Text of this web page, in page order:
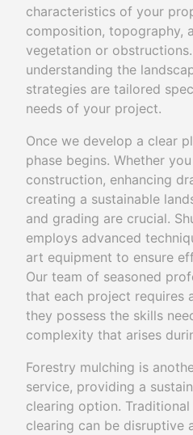
characteristics of your
composition, topography,
vegetation or
understanding the
strategies are tailored
needs of your project.
Once we develop a clear
phase begins. Whether
construction, enhancing
creating a sustainable
and grading are crucial.
employs advanced
art equipment to ensure
Our team of seasoned
that each project requires
they possess the skills
complexity that arises
Forestry mulching is
service, providing a
clearing option.
clearing can be disruptive